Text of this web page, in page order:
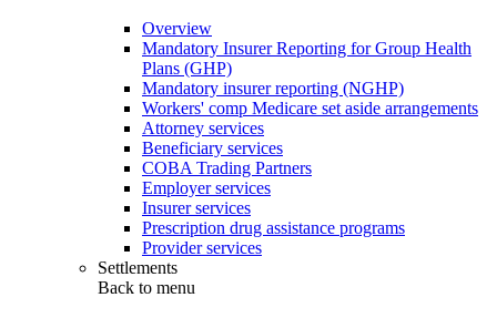
Overview
Mandatory Insurer Reporting for Group Health
Plans (GHP)
Mandatory insurer reporting (NGHP)
Workers' comp Medicare set aside arrangements
Attorney services
Beneficiary services
COBA Trading Partners
Employer services
Insurer services
Prescription drug assistance programs
Provider services
Settlements
Back to menu